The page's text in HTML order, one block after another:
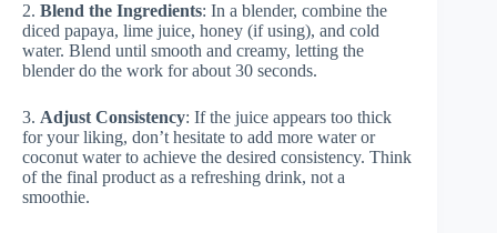
2. Blend the Ingredients: In a blender, combine the
diced papaya, lime juice, honey (if using), and cold
water. Blend until smooth and creamy, letting the
blender do the work for about 30 seconds.
3. Adjust Consistency: If the juice appears too thick
for your liking, don’t hesitate to add more water or
coconut water to achieve the desired consistency. Think
of the final product as a refreshing drink, not a
smoothie.